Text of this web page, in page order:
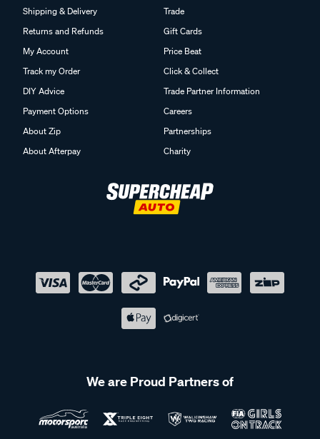
Shipping & Delivery
Returns and Refunds
My Account
Track my Order
DIY Advice
Payment Options
About Zip
About Afterpay
Trade
Gift Cards
Price Beat
Click & Collect
Trade Partner Information
Careers
Partnerships
Charity
We are Proud Partners of